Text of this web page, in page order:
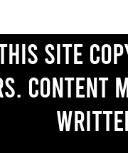
site
Content